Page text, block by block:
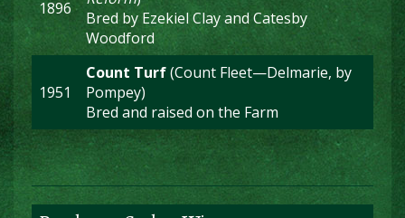
1896
Bred by Ezekiel Clay and Catesby
Woodford
1951
Count Turf(Count Fleet—Delmarie, by
Pompey)
Bred and raised on the Farm